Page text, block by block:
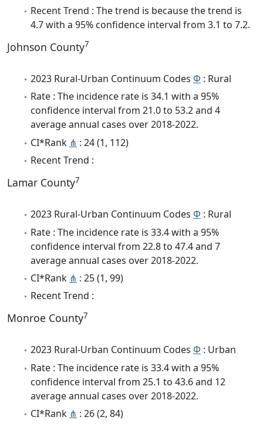
Recent Trend : The trend is because the trend is
4.7 with a 95% confidence interval from 3.1 to 7.2.
Johnson County7
2023 Rural-Urban Continuum Codes Φ : Rural
Rate : The incidence rate is 34.1 with a 95%
confidence interval from 21.0 to 53.2 and 4
average annual cases over 2018-2022.
CI*Rank ⋔ : 24 (1, 112)
Recent Trend :
Lamar County7
2023 Rural-Urban Continuum Codes Φ : Rural
Rate : The incidence rate is 33.4 with a 95%
confidence interval from 22.8 to 47.4 and 7
average annual cases over 2018-2022.
CI*Rank ⋔ : 25 (1, 99)
Recent Trend :
Monroe County7
2023 Rural-Urban Continuum Codes Φ : Urban
Rate : The incidence rate is 33.4 with a 95%
confidence interval from 25.1 to 43.6 and 12
average annual cases over 2018-2022.
CI*Rank ⋔ : 26 (2, 84)